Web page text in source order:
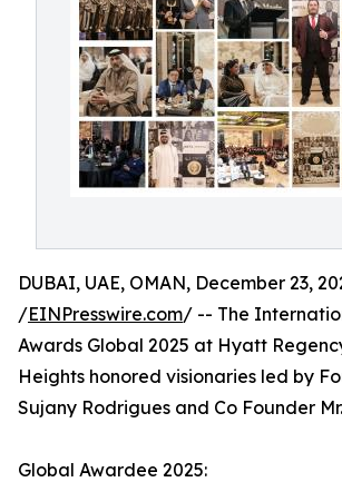
DUBAI, UAE, OMAN, December 23,
/EINPresswire.com/ -- The
Awards Global 2025 at Hyatt
Heights honored visionaries led by
Sujany Rodrigues and Co Founder
Global Awardee 2025: